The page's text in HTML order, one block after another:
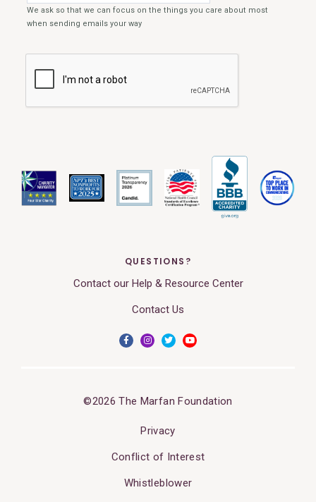
QUESTIONS?
Contact our Help & Resource Center
Contact Us
©2026 The Marfan Foundation
Privacy
Conflict of Interest
Whistleblower